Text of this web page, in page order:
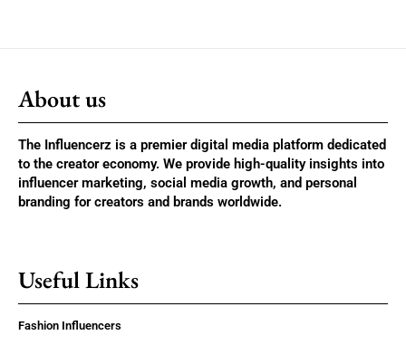
About us
The Influencerz is a premier digital media platform dedicated
to the creator economy. We provide high-quality insights into
influencer marketing, social media growth, and personal
branding for creators and brands worldwide.
Useful Links
Fashion Influencers